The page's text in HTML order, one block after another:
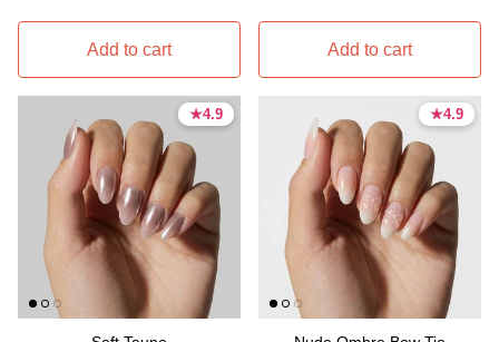
Add to cart Add to cart
★4.9
4.9 stars
★4.9
4.9 stars ★4.9
4.9 stars
★4.9
4.9 stars